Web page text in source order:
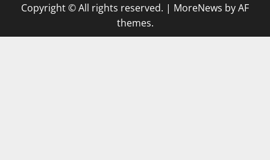
Copyright © All rights reserved. | MoreNews by AF
themes.